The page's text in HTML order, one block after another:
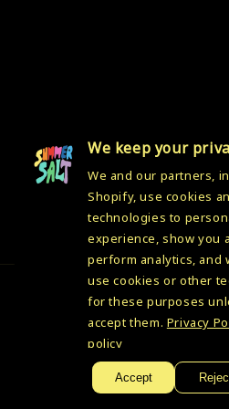
We keep your
We and our partners,
Shopify, use cookies
technologies to
experience, show you
perform analytics, and
use cookies or other
for these purposes
accept them. Privacy
policy
Accept